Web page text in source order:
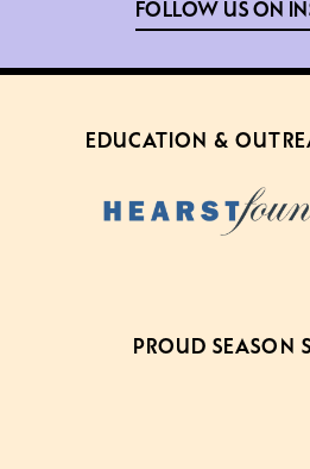
FOLLOW US ON
EDUCATION &
PROUD SEASON